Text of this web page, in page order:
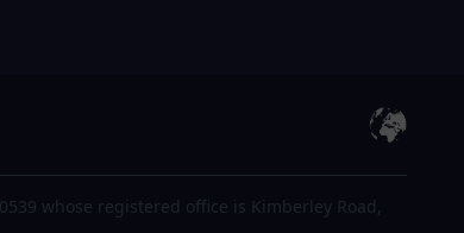
whose registered office is Kimberley Road,